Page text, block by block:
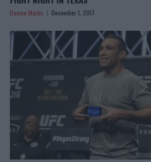
Damon Martin December 1, 2017